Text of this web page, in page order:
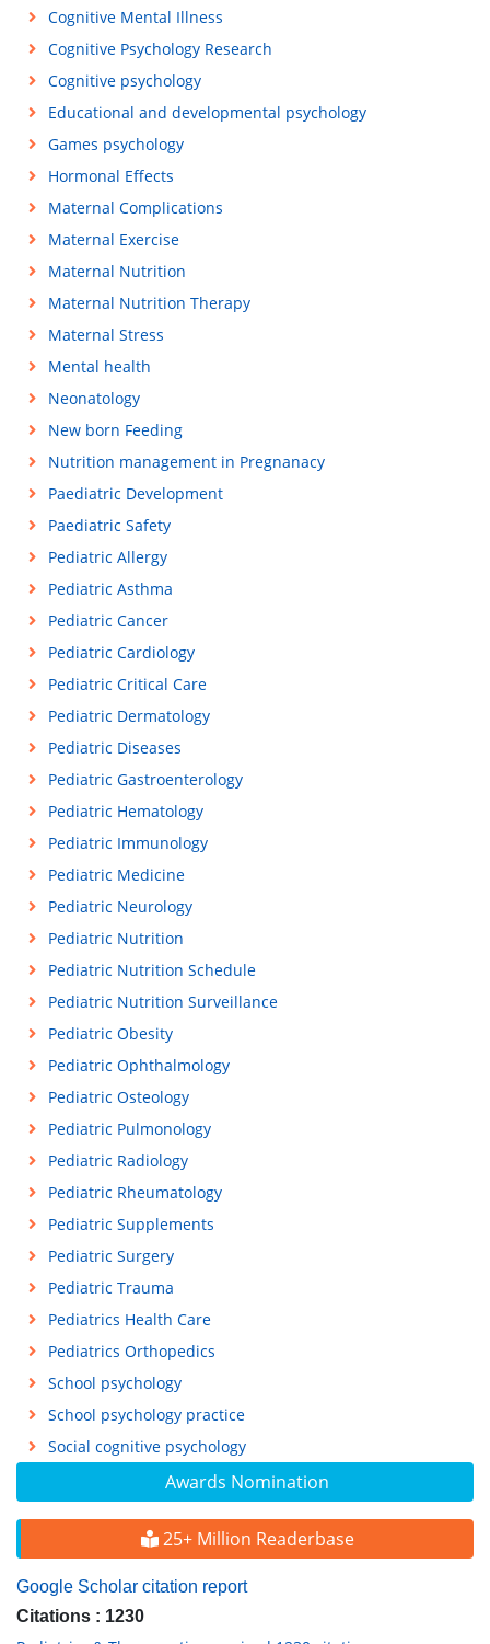
Awards Nomination
25+ Million Readerbase
Google Scholar citation report
Citations : 1230
Cognitive Mental Illness
Cognitive Psychology Research
Cognitive psychology
Educational and developmental psychology
Games psychology
Hormonal Effects
Maternal Complications
Maternal Exercise
Maternal Nutrition
Maternal Nutrition Therapy
Maternal Stress
Mental health
Neonatology
New born Feeding
Nutrition management in Pregnanacy
Paediatric Development
Paediatric Safety
Pediatric Allergy
Pediatric Asthma
Pediatric Cancer
Pediatric Cardiology
Pediatric Critical Care
Pediatric Dermatology
Pediatric Diseases
Pediatric Gastroenterology
Pediatric Hematology
Pediatric Immunology
Pediatric Medicine
Pediatric Neurology
Pediatric Nutrition
Pediatric Nutrition Schedule
Pediatric Nutrition Surveillance
Pediatric Obesity
Pediatric Ophthalmology
Pediatric Osteology
Pediatric Pulmonology
Pediatric Radiology
Pediatric Rheumatology
Pediatric Supplements
Pediatric Surgery
Pediatric Trauma
Pediatrics Health Care
Pediatrics Orthopedics
School psychology
School psychology practice
Social cognitive psychology